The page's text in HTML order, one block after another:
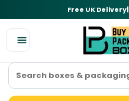
Free UK Delivery|